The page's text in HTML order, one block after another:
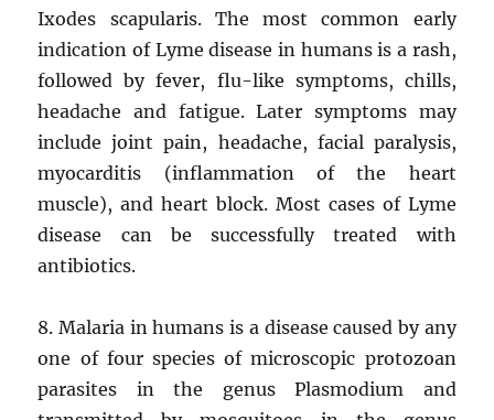
Ixodes scapularis. The most common early
indication of Lyme disease in humans is a rash,
followed by fever, flu-like symptoms, chills,
headache and fatigue. Later symptoms may
include joint pain, headache, facial paralysis,
myocarditis (inflammation of the heart
muscle), and heart block. Most cases of Lyme
disease can be successfully treated with
antibiotics.
8. Malaria in humans is a disease caused by any
one of four species of microscopic protozoan
parasites in the genus Plasmodium and